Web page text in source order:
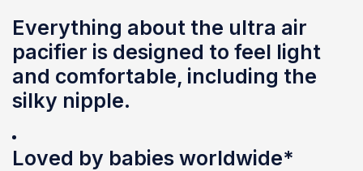
Everything about the ultra air
pacifier is designed to feel light
and comfortable, including the
silky nipple.
Loved by babies worldwide*